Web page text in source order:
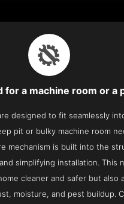
for a machine room or a
designed to fit seamlessly
pit or bulky machine room
mechanism is built into the
simplifying installation. This
cleaner and safer but also
moisture, and pest buildup.